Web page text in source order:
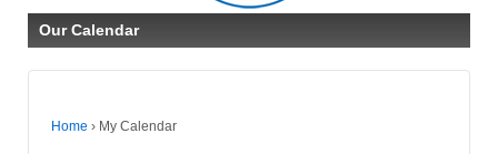
Our Calendar
Home › My Calendar